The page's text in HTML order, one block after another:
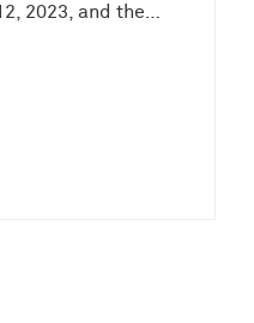
2023, and the…